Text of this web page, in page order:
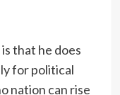
that he does
for political
nation can rise